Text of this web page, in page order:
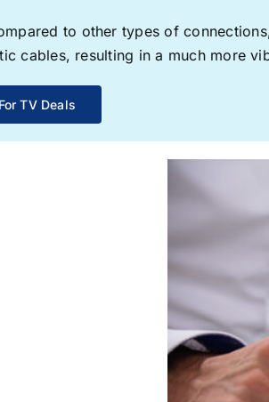
to other types of
cables, resulting in a much more
TV Deals